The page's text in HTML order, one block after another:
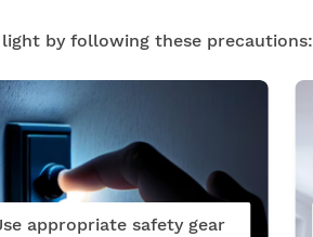
by following these precautions:
appropriate safety gear